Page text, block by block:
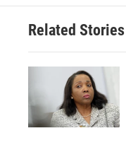
Related Stories